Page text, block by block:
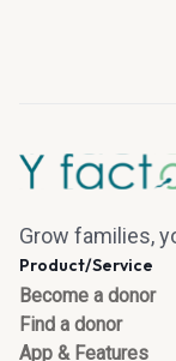
Grow families,
Product/Service
Become a donor
Find a donor
App & Features